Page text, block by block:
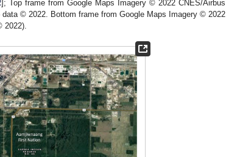
]; Top frame from Google Maps Imagery © 2022 CNES/Airbus
data © 2022. Bottom frame from Google Maps Imagery © 2022
2022).